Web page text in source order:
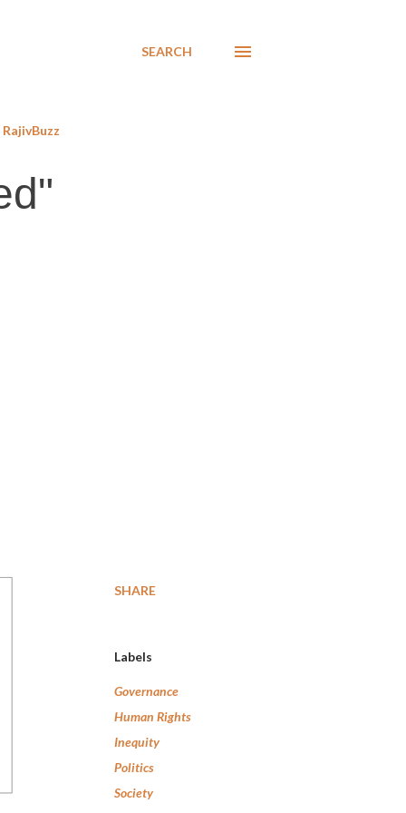
SEARCH
RajivBuzz
SHARE
Labels
Governance
Human Rights
Inequity
Politics
Society